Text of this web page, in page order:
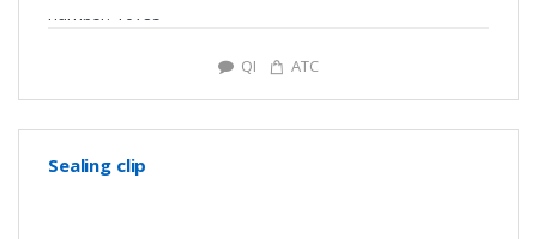
number: Y0785
QI ATC
Sealing clip